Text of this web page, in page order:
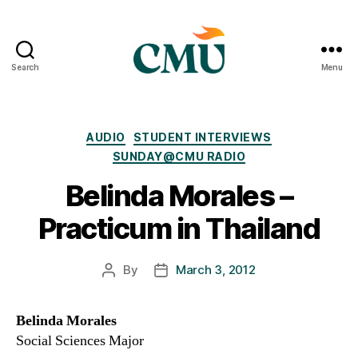
Search Menu
Categories
AUDIO
STUDENT INTERVIEWS
SUNDAY@CMU RADIO
Belinda Morales –
Practicum in Thailand
Post
By
PostMarch 3, 2012
Belinda Morales
Social Sciences Major